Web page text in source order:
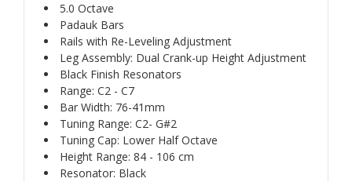
5.0 Octave
Padauk Bars
Rails with Re-Leveling Adjustment
Leg Assembly: Dual Crank-up Height Adjustment
Black Finish Resonators
Range: C2 - C7
Bar Width: 76-41mm
Tuning Range: C2- G#2
Tuning Cap: Lower Half Octave
Height Range: 84 - 106 cm
Resonator: Black